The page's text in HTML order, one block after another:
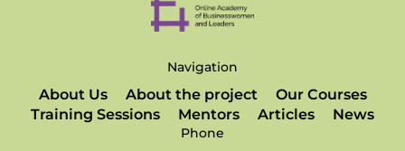
Navigation
About Us About the project
Our Courses
Training Sessions
Mentors Articles News
Phone